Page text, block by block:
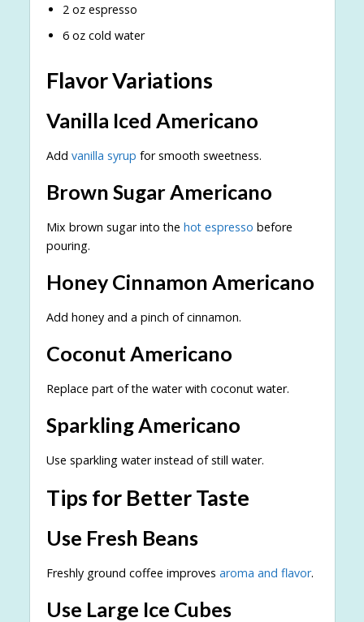
2 oz espresso
6 oz cold water
Flavor Variations
Vanilla Iced Americano
Add vanilla syrup for smooth sweetness.
Brown Sugar Americano
Mix brown sugar into the hot espresso before
pouring.
Honey Cinnamon Americano
Add honey and a pinch of cinnamon.
Coconut Americano
Replace part of the water with coconut water.
Sparkling Americano
Use sparkling water instead of still water.
Tips for Better Taste
Use Fresh Beans
Freshly ground coffee improves aroma and flavor.
Use Large Ice Cubes